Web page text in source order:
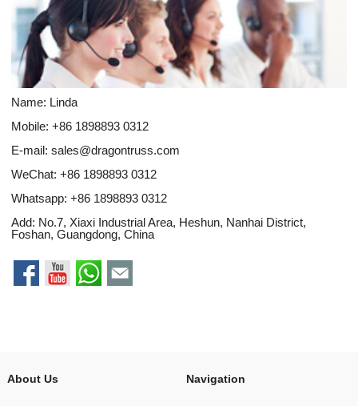
Name: Linda
Mobile: +86 1898893 0312
E-mail: sales@dragontruss.com
WeChat: +86 1898893 0312
Whatsapp: +86 1898893 0312
Add: No.7, Xiaxi Industrial Area, Heshun, Nanhai District,
Foshan, Guangdong, China
About Us Navigation